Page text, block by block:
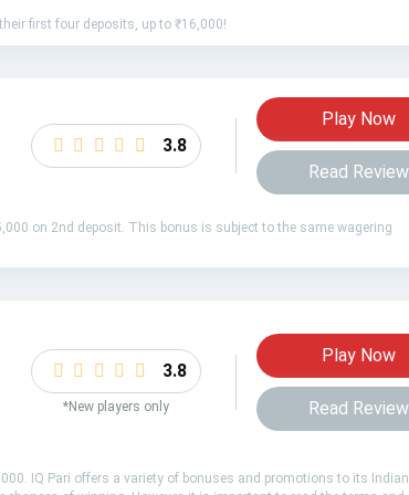
first four deposits, up to ₹16,000!
3.8
Play Now
Read Review
on 2nd deposit. This bonus is subject to the same wagering
3.8
*New players only
Play Now
Read Review
IQ Pari offers a variety of bonuses and promotions to its Indian